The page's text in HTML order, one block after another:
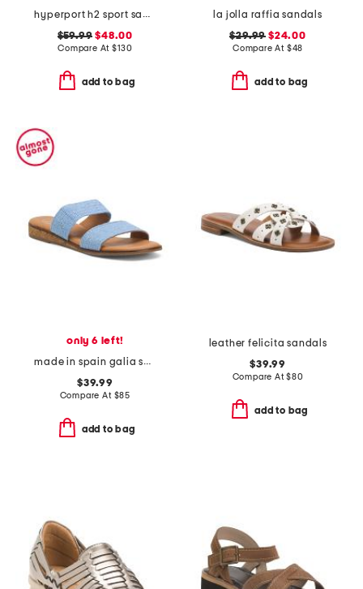
hyperport h2 sport sandals
$59.99 $48.00
Compare At$130
add to bag
la jolla raffia sandals
$29.99 $24.00
Compare At $48
add to bag
only 6 left!
made in spain galia sandals
$39.99
Compare At $85
add to bag
leather felicita sandals
$39.99
Compare At$80
add to bag